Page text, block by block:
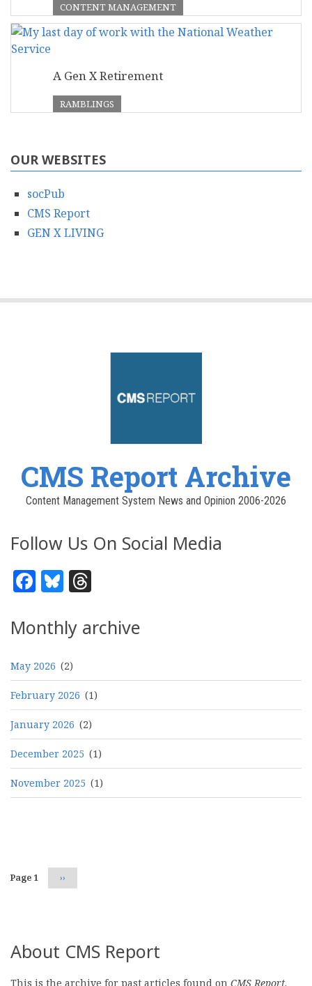
CONTENT MANAGEMENT
A Gen X Retirement
RAMBLINGS
OUR WEBSITES
socPub
CMS Report
GEN X LIVING
CMS Report Archive
Content Management System News and Opinion 2006-2026
Follow Us On Social Media
Facebook
Bluesky
Monthly archive
May 2026 (2)
February 2026 (1)
January 2026 (2)
December 2025 (1)
November 2025 (1)
Page 1 Next
page
››
About CMS Report
This is the archive for past articles found on CMS Report.